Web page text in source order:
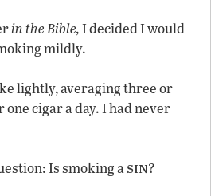
in the Bible,I decided I would
mildly.
lightly, averaging three or
cigar a day. I had never
Is smoking asin?